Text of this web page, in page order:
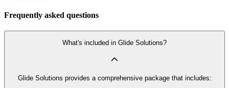
Frequently asked questions
What's included in Glide Solutions?
Glide Solutions provides a comprehensive package that includes: